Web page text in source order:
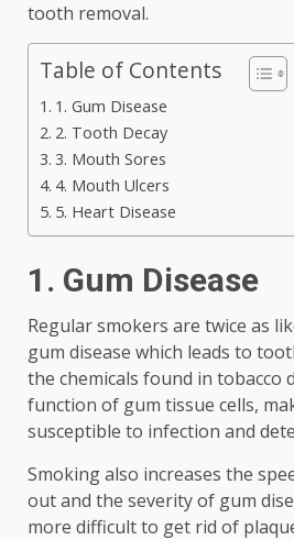
tooth removal.
Table of Contents
1. Gum Disease
2. Tooth Decay
3. Mouth Sores
4. Mouth Ulcers
5. Heart Disease
1. Gum Disease
Regular smokers are twice as
gum disease which leads to
the chemicals found in tobacco
function of gum tissue cells,
susceptible to infection and
Smoking also increases the
out and the severity of gum
more difficult to get rid of